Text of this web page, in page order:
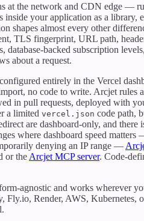
at the network and CDN edge —
inside your application as a library,
shapes almost every other
TLS fingerprint, URL path,
database-backed subscription
about a request.
entirely in the Vercel
no code to write. Arcjet rules
in pull requests, deployed with
a limited vercel.json code path,
are dashboard-only, and there
where dashboard speed
denying an IP range —
or the Arcjet MCP server. Code-
agnostic and works wherever
Render, AWS, Kubernetes,